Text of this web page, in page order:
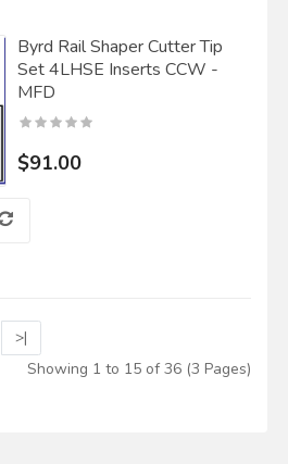
Byrd Rail Shaper Cutter Tip
Set 4LHSE Inserts CCW -
MFD
$91.00
>|
Showing 1 to 15 of 36 (3 Pages)